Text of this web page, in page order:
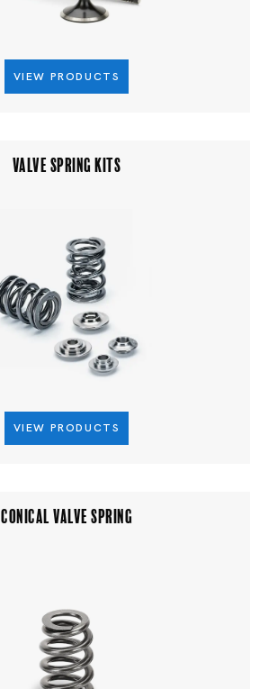
VIEW PRODUCTS
VALVE SPRING KITS
VIEW PRODUCTS
CONICAL VALVE SPRING